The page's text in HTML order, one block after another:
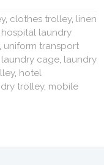
, clothes trolley, linen
hospital laundry
, uniform transport
cage, laundry
, hotel
trolley, mobile